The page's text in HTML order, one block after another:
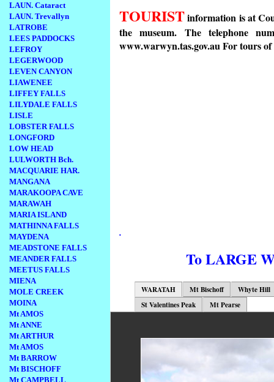
LAUN. Cataract
LAUN. Trevallyn
LATROBE
LEES PADDOCKS
LEFROY
LEGERWOOD
LEVEN CANYON
LIAWENEE
LIFFEY FALLS
LILYDALE FALLS
LISLE
LOBSTER FALLS
LONGFORD
LOW HEAD
LULWORTH Bch.
MACQUARIE HAR.
MANGANA
MARAKOOPA CAVE
MARAWAH
MARIA ISLAND
MATHINNA FALLS
MAYDENA
MEADSTONE FALLS
MEANDER FALLS
MEETUS FALLS
MIENA
MOLE CREEK
MOINA
Mt AMOS
Mt ANNE
Mt ARTHUR
Mt AMOS
Mt BARROW
Mt BISCHOFF
Mt CAMPBELL
TOURISTinformation is at
the museum. The telephone
www.warwyn.tas.gov.auFor tours
.
To LARGE
WARATAH Mt Bischoff
Whyte Hill
St Valentines Peak
Mt Pearse